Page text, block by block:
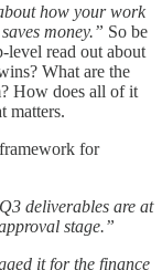
how your work
money.” So be
level read out about
What are the
How does all of it
matters.
for
deliverables are at
stage.”
it for the finance